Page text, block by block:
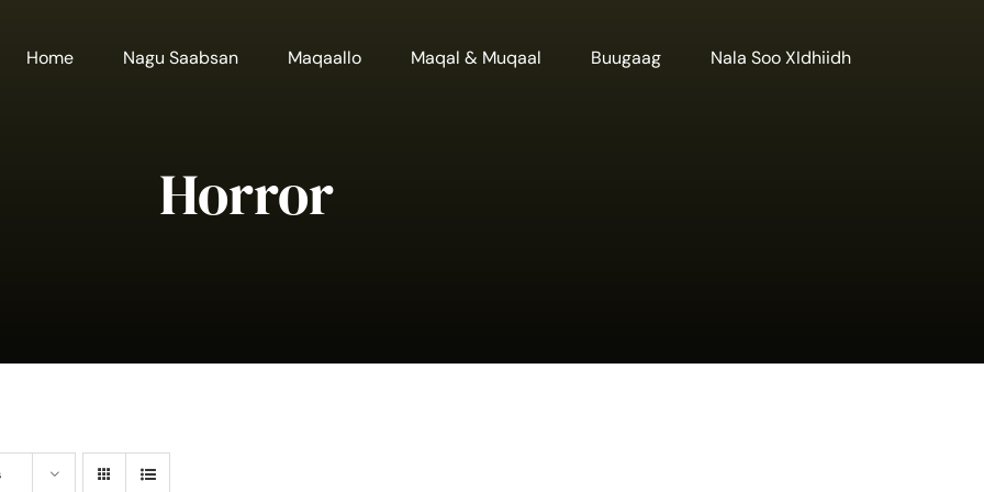
Home Nagu Saabsan Maqaallo Maqal & Muqaal Buugaag Nala Soo XIdhiidh
Horror